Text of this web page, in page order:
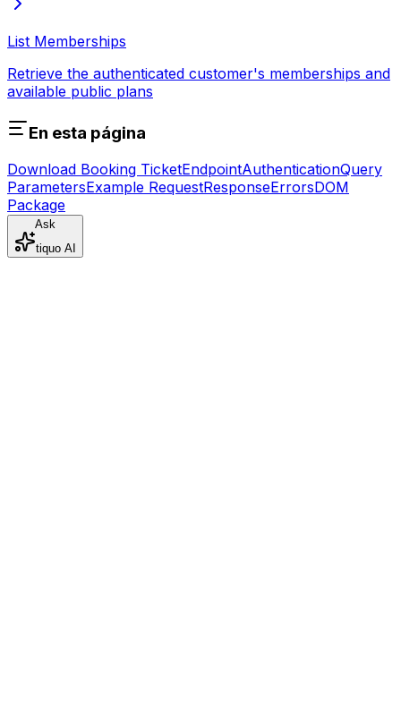
List Memberships
Retrieve the authenticated customer's memberships and
available public plans
En esta página
Download Booking TicketEndpointAuthenticationQuery
ParametersExample RequestResponseErrorsDOM
Package
Ask
tiquo AI